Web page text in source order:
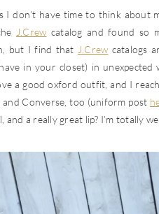
I don’t have time to think about
J.Crew catalog and found so
but I find that J.Crew catalogs
in your closet) in
a good oxford outfit, and I
and Converse, too (uniform post
and a really great lip? I’m totally